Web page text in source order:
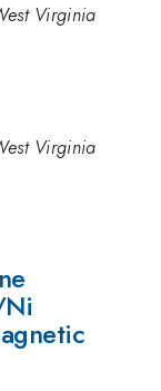
Virginia
Virginia